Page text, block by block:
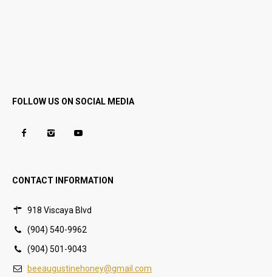
FOLLOW US ON SOCIAL MEDIA
CONTACT INFORMATION
918 Viscaya Blvd
(904) 540-9962
(904) 501-9043
beeaugustinehoney@gmail.com